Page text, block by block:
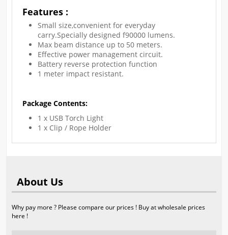
Features :
Small size,convenient for everyday
carry.Specially designed f90000 lumens.
Max beam distance up to 50 meters.
Effective power management circuit.
Battery reverse protection function
1 meter impact resistant.
Package Contents:
1 x USB Torch Light
1 x Clip / Rope Holder
About Us
Why pay more ? Please compare our prices ! Buy at wholesale prices
here !